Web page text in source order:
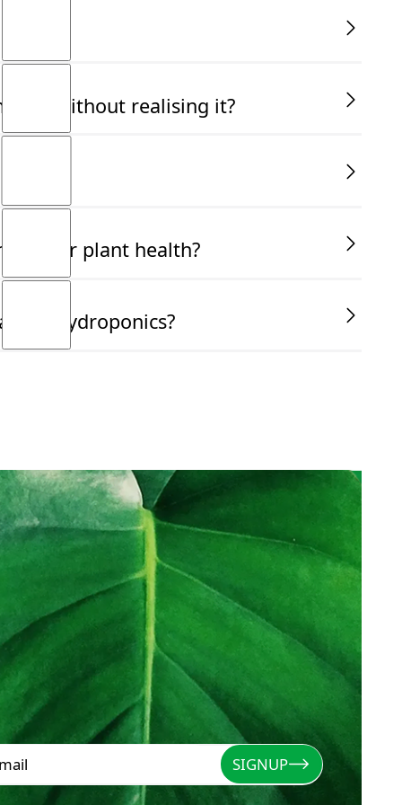
without realising it?
for plant health?
in hydroponics?
Signup
SIGNUP